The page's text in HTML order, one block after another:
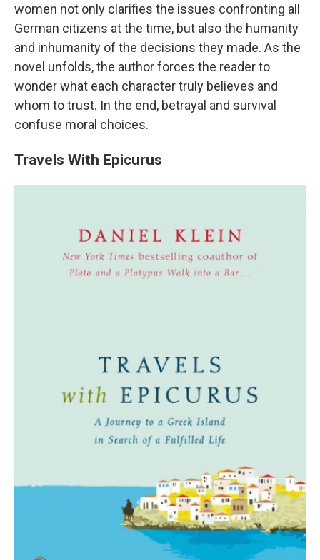
women not only clarifies the issues confronting all
German citizens at the time, but also the humanity
and inhumanity of the decisions they made. As the
novel unfolds, the author forces the reader to
wonder what each character truly believes and
whom to trust. In the end, betrayal and survival
confuse moral choices.
Travels With Epicurus